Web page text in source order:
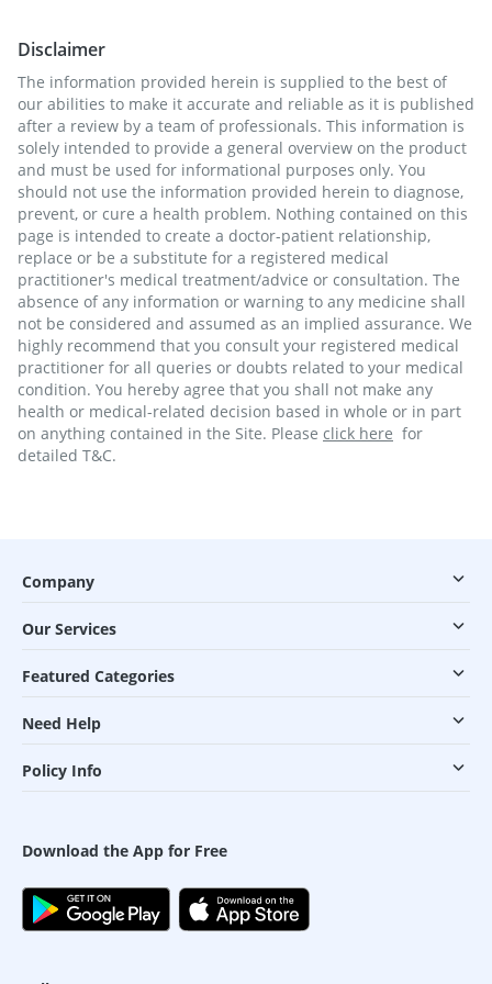
Disclaimer
The information provided herein is supplied to the best of
our abilities to make it accurate and reliable as it is published
after a review by a team of professionals. This information is
solely intended to provide a general overview on the product
and must be used for informational purposes only. You
should not use the information provided herein to diagnose,
prevent, or cure a health problem. Nothing contained on this
page is intended to create a doctor-patient relationship,
replace or be a substitute for a registered medical
practitioner's medical treatment/advice or consultation. The
absence of any information or warning to any medicine shall
not be considered and assumed as an implied assurance. We
highly recommend that you consult your registered medical
practitioner for all queries or doubts related to your medical
condition. You hereby agree that you shall not make any
health or medical-related decision based in whole or in part
on anything contained in the Site. Please click here for
detailed T&C.
Company
Our Services
Featured Categories
Need Help
Policy Info
Download the App for Free